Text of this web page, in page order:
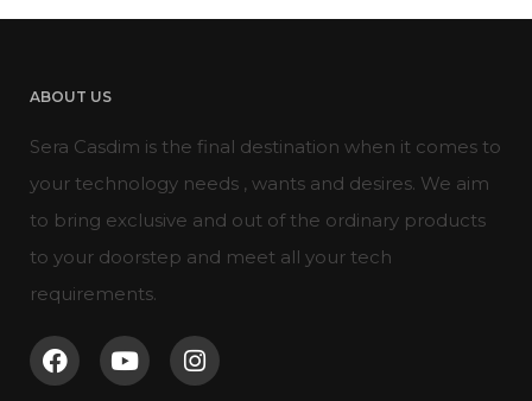
ABOUT US
Sera Casdim is the final destination when it comes to
your technology needs , wants and desires. We aim
to bring exclusive and out of the ordinary products
to your doorstep and meet all your tech
requirements.